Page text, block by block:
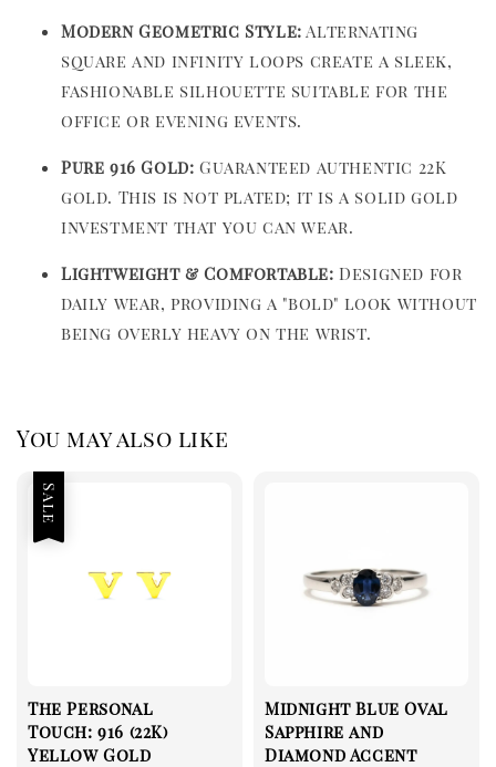
Modern Geometric Style: Alternating
square and infinity loops create a sleek,
fashionable silhouette suitable for the
office or evening events.
Pure 916 Gold: Guaranteed authentic 22K
gold. This is not plated; it is a solid gold
investment that you can wear.
Lightweight & Comfortable: Designed for
daily wear, providing a "bold" look without
being overly heavy on the wrist.
You may also like
Sale
The Personal
Touch: 916 (22K)
Yellow Gold
Midnight Blue Oval
Sapphire and
Diamond Accent